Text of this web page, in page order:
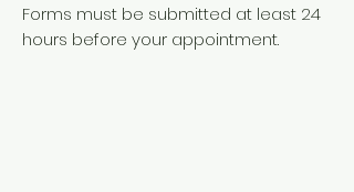
Forms must be submitted at least 24
hours before your appointment.